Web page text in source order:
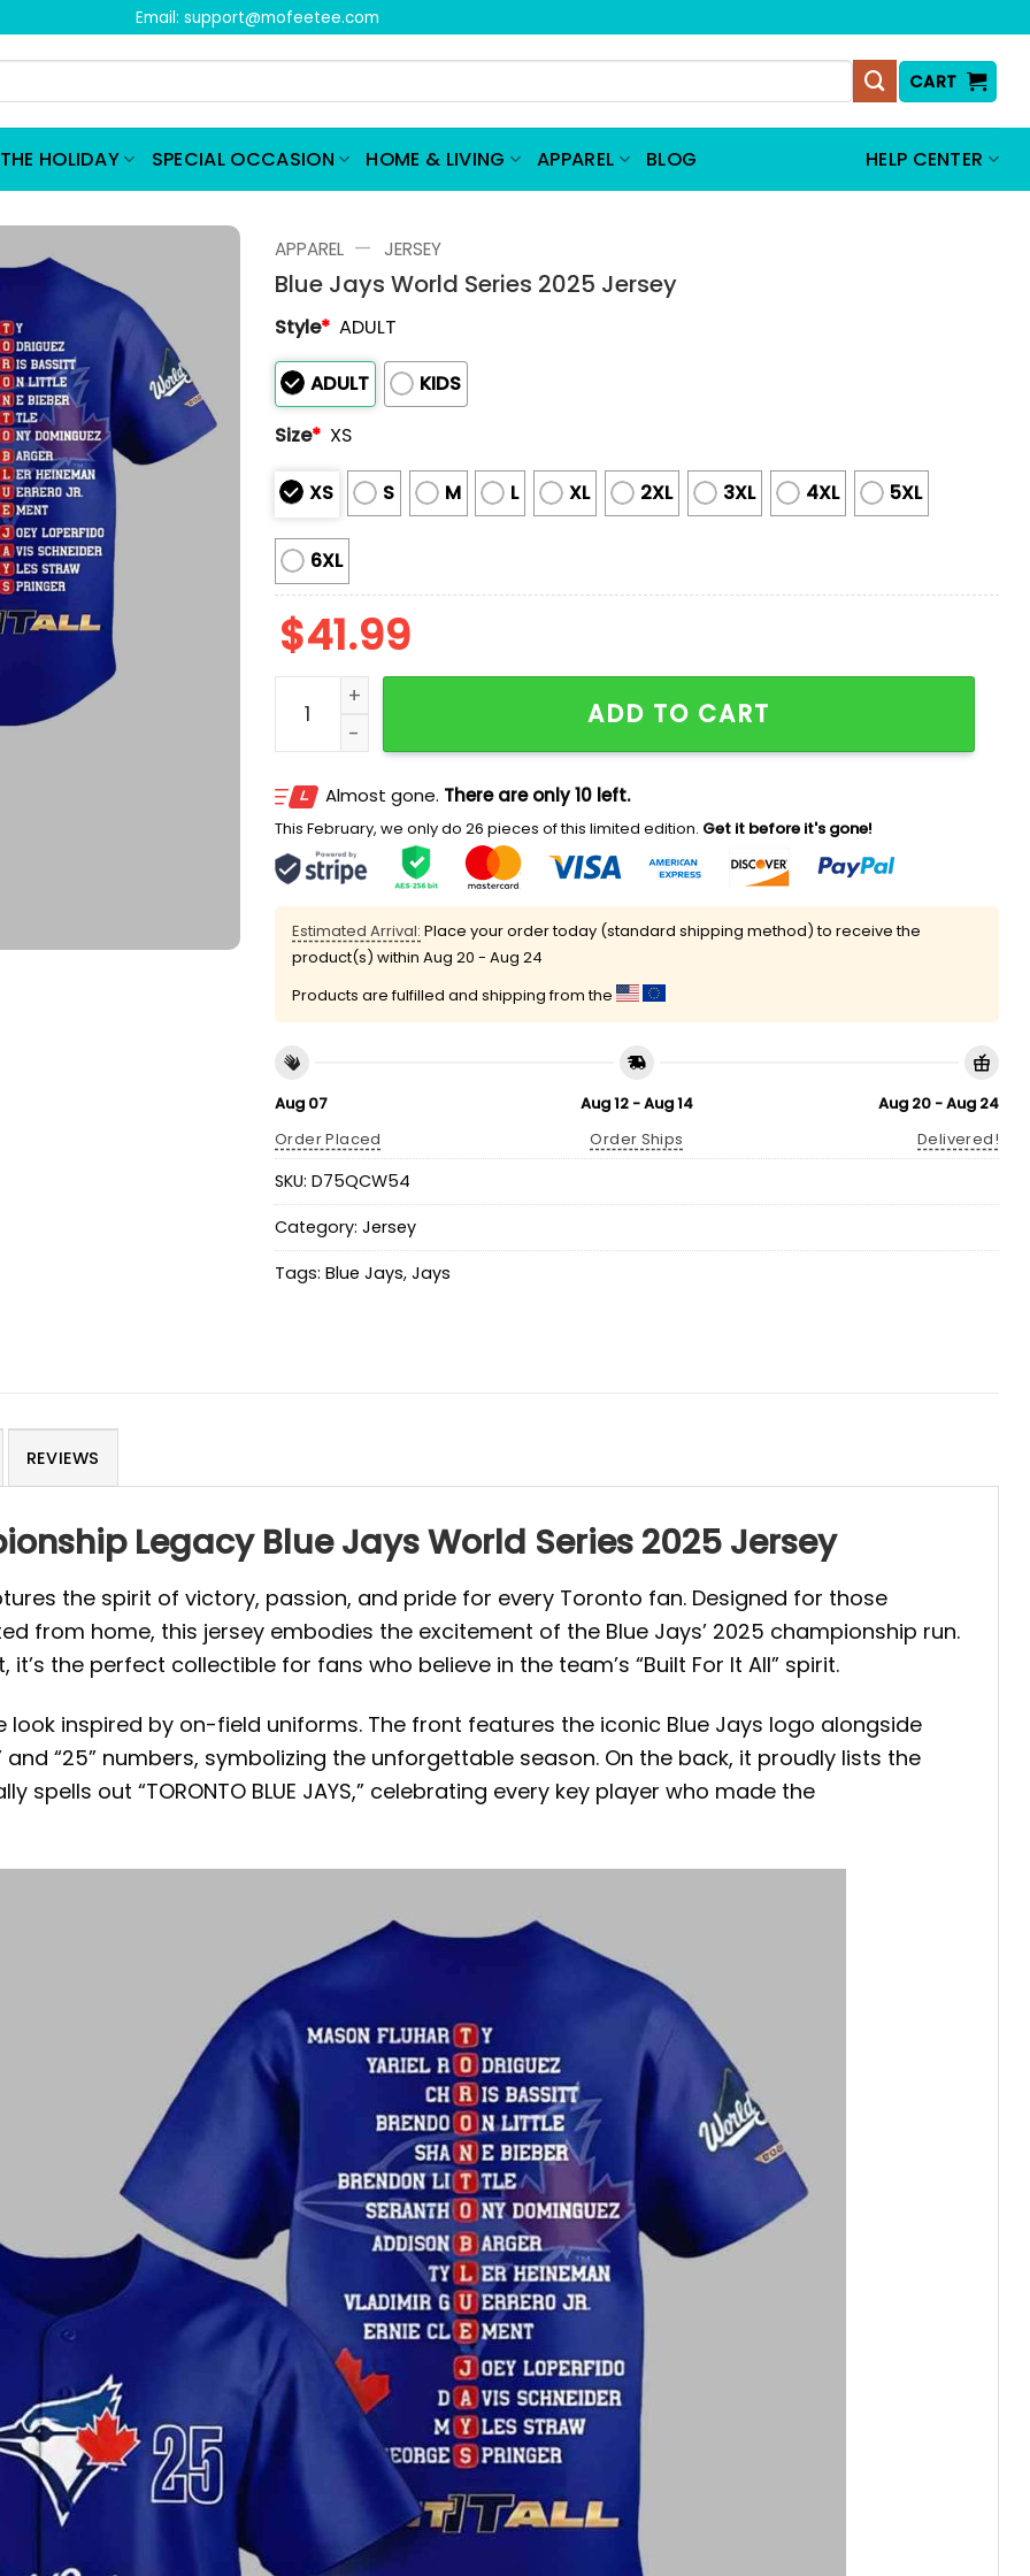
Email: support@mofeetee.com
CART
HOLIDAY SPECIAL OCCASION HOME & LIVING APPAREL BLOG HELP CENTER
APPAREL — JERSEY
Blue Jays World Series 2025 Jersey
Style* ADULT
ADULT
KIDS
Size* XS
XS S M L XL 2XL 3XL 4XL 5XL
6XL
$41.99
Blue Jays World Series 2025 Jersey quantity
ADD TO CART
Almost gone. There are only 10 left.
This February, we only do 26 pieces of this limited edition. Get it before it's gone!
Estimated Arrival: Place your order today (standard shipping method) to receive the
product(s) within Aug 20 - Aug 24
Products are fulfilled and shipping from the
Aug 07
Order Placed
Aug 12 - Aug 14
Order Ships
Aug 20 - Aug 24
Delivered!
SKU: D75QCW54
Category: Jersey
Tags: Blue Jays, Jays
REVIEWS
Legacy Blue Jays World Series 2025 Jersey
the spirit of victory, passion, and pride for every Toronto fan. Designed for those
from home, this jersey embodies the excitement of the Blue Jays’ 2025 championship run.
the perfect collectible for fans who believe in the team’s “Built For It All” spirit.
inspired by on-field uniforms. The front features the iconic Blue Jays logo alongside
and “25” numbers, symbolizing the unforgettable season. On the back, it proudly lists the
out “TORONTO BLUE JAYS,” celebrating every key player who made the